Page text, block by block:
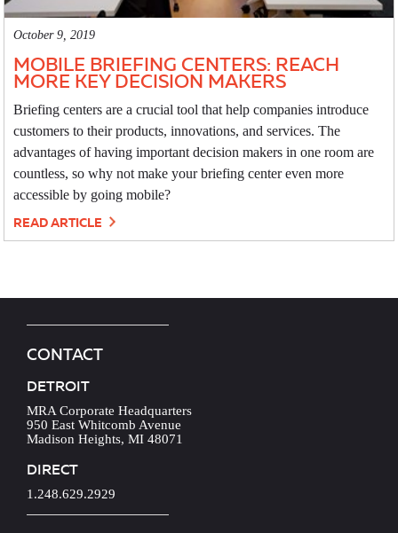
October 9, 2019
MOBILE BRIEFING CENTERS: REACH
MORE KEY DECISION MAKERS
Briefing centers are a crucial tool that help companies introduce
customers to their products, innovations, and services. The
advantages of having important decision makers in one room are
countless, so why not make your briefing center even more
accessible by going mobile?
READ ARTICLE
CONTACT
DETROIT
MRA Corporate Headquarters
950 East Whitcomb Avenue
Madison Heights, MI 48071
DIRECT
1.248.629.2929